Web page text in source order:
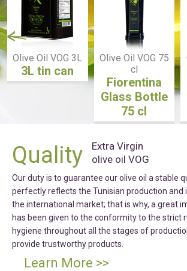
Olive Oil VOG 3L
3L tin can
Olive Oil VOG 75
cl
Fiorentina
Glass Bottle
75 cl
Quality
Extra Virgin
olive oil VOG
Our duty is to guarantee our olive oil a stable
perfectly reflects the Tunisian production and
the international market; that is why, a great
has been given to the conformity to the strict
hygiene throughout all the stages of
provide trustworthy products.
Learn More >>